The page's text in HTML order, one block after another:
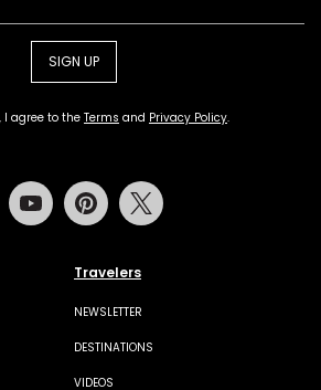
SIGN UP
I agree to the Terms and Privacy Policy.
Travelers
NEWSLETTER
DESTINATIONS
VIDEOS
Tiktok Youtube Pinterest